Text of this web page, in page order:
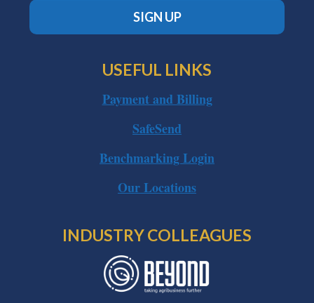
SIGN UP
USEFUL LINKS
Payment and Billing
SafeSend
Benchmarking Login
Our Locations
INDUSTRY COLLEAGUES